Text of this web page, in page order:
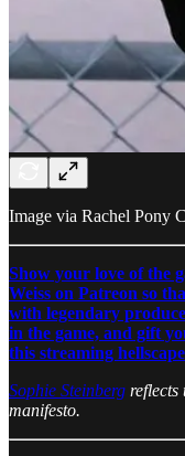
Image via Rachel Pony
Show your love of the
Weiss on Patreon so
with legendary
in the game, and gift
this streaming
Sophie Steinberg reflects
manifesto.